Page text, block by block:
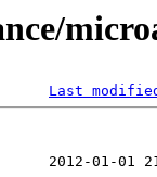
Last